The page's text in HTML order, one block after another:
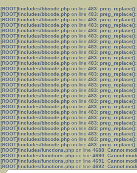
[ROOT]/includes/bbcode.php on line 483:
[ROOT]/includes/bbcode.php on line 483:
[ROOT]/includes/bbcode.php on line 483:
[ROOT]/includes/bbcode.php on line 483:
[ROOT]/includes/bbcode.php on line 483:
[ROOT]/includes/bbcode.php on line 483:
[ROOT]/includes/bbcode.php on line 483:
[ROOT]/includes/bbcode.php on line 483:
[ROOT]/includes/bbcode.php on line 483:
[ROOT]/includes/bbcode.php on line 483:
[ROOT]/includes/bbcode.php on line 483:
[ROOT]/includes/bbcode.php on line 483:
[ROOT]/includes/bbcode.php on line 483:
[ROOT]/includes/bbcode.php on line 483:
[ROOT]/includes/bbcode.php on line 483:
[ROOT]/includes/bbcode.php on line 483:
[ROOT]/includes/bbcode.php on line 483:
[ROOT]/includes/bbcode.php on line 483:
[ROOT]/includes/bbcode.php on line 483:
[ROOT]/includes/bbcode.php on line 483:
[ROOT]/includes/bbcode.php on line 483:
[ROOT]/includes/bbcode.php on line 483:
[ROOT]/includes/bbcode.php on line 483:
[ROOT]/includes/bbcode.php on line 483:
[ROOT]/includes/bbcode.php on line 483:
[ROOT]/includes/bbcode.php on line 483:
[ROOT]/includes/functions.php on line 4688: Cannot
[ROOT]/includes/functions.php on line 4690: Cannot
[ROOT]/includes/functions.php on line 4691 : Cannot
[ROOT]/includes/functions.php on line 4692: Cannot